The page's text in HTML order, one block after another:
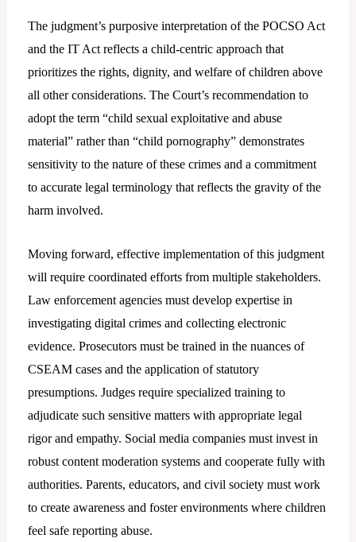
The judgment’s purposive interpretation of the POCSO Act
and the IT Act reflects a child-centric approach that
prioritizes the rights, dignity, and welfare of children above
all other considerations. The Court’s recommendation to
adopt the term “child sexual exploitative and abuse
material” rather than “child pornography” demonstrates
sensitivity to the nature of these crimes and a commitment
to accurate legal terminology that reflects the gravity of the
harm involved.
Moving forward, effective implementation of this judgment
will require coordinated efforts from multiple stakeholders.
Law enforcement agencies must develop expertise in
investigating digital crimes and collecting electronic
evidence. Prosecutors must be trained in the nuances of
CSEAM cases and the application of statutory
presumptions. Judges require specialized training to
adjudicate such sensitive matters with appropriate legal
rigor and empathy. Social media companies must invest in
robust content moderation systems and cooperate fully with
authorities. Parents, educators, and civil society must work
to create awareness and foster environments where children
feel safe reporting abuse.